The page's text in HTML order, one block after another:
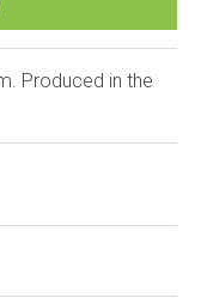
Produced in the